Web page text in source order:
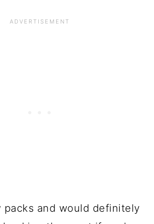
packs and would definitely